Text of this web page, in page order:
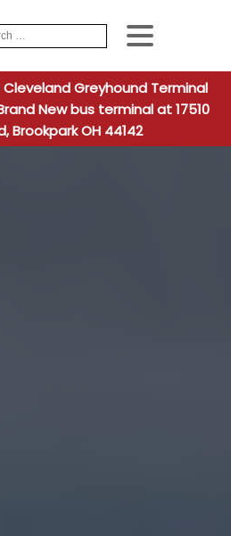
When
Greyhound Terminal
New bus terminal at 17510
Brookpark OH 44142